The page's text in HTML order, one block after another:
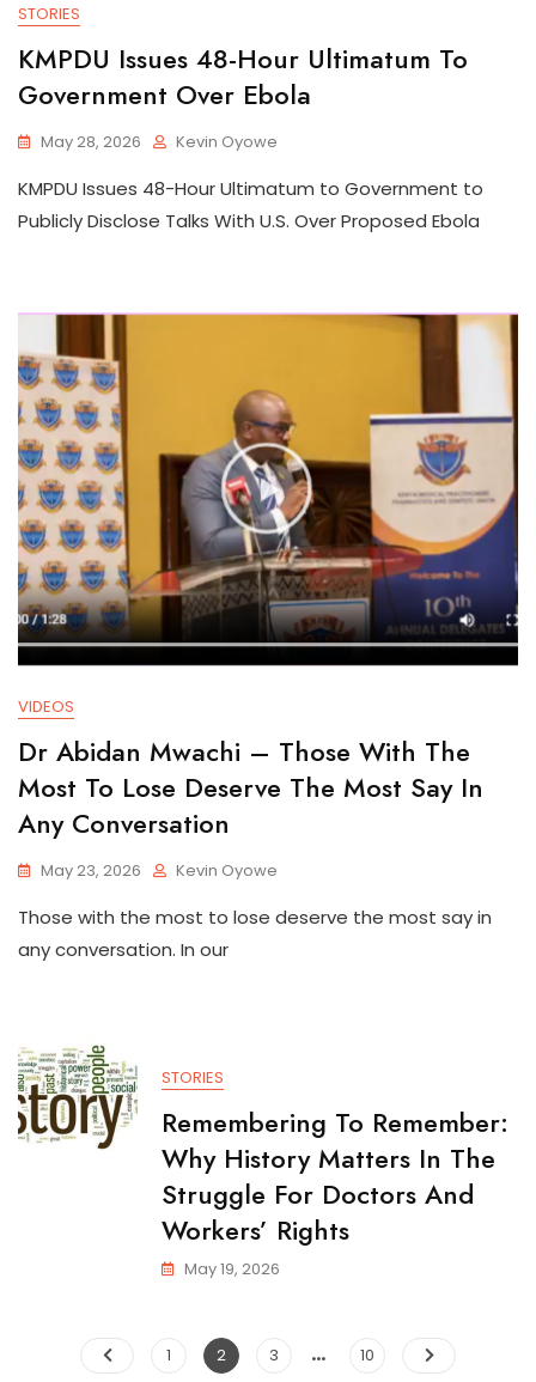
STORIES
KMPDU Issues 48-Hour Ultimatum To
Government Over Ebola
May 28, 2026 Kevin Oyowe
KMPDU Issues 48-Hour Ultimatum to Government to
Publicly Disclose Talks With U.S. Over Proposed Ebola
VIDEOS
Dr Abidan Mwachi – Those With The
Most To Lose Deserve The Most Say In
Any Conversation
May 23, 2026 Kevin Oyowe
Those with the most to lose deserve the most say in
any conversation. In our
STORIES
Remembering To Remember:
Why History Matters In The
Struggle For Doctors And
Workers’ Rights
May 19, 2026
1 2 3 … 10